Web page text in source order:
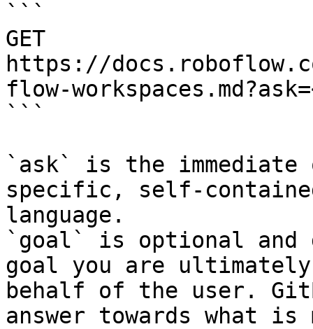
```
GET
https://
flow-
```
`ask` is the
specific, self-
language.
`goal` is optional and
goal you are
behalf of the user.
answer towards what